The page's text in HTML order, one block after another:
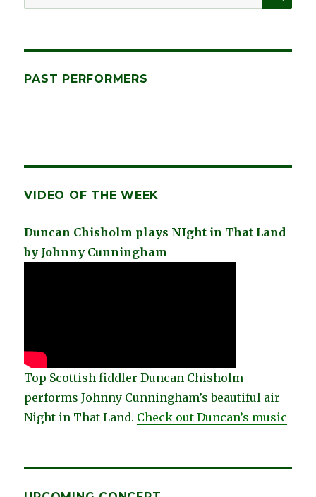
for:
PAST PERFORMERS
VIDEO OF THE WEEK
Duncan Chisholm plays NIght in That Land
by Johnny Cunningham
Top Scottish fiddler Duncan Chisholm
performs Johnny Cunningham’s beautiful air
Night in That Land. Check out Duncan’s music